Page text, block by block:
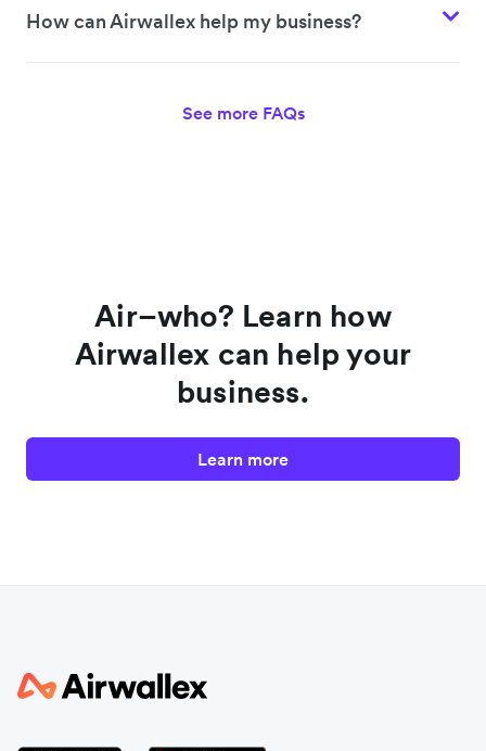
How can Airwallex help my business?
See more FAQs
Air–who? Learn how
Airwallex can help your
business.
Learn more